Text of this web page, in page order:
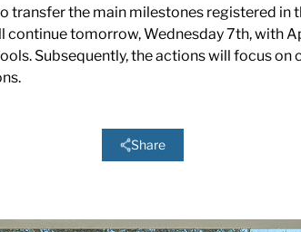
transfer the main milestones registered in
continue tomorrow, Wednesday 7th, with
Subsequently, the actions will focus
Share